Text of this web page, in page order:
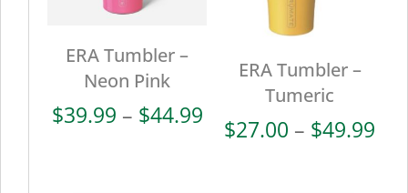
ERA Tumbler –
Neon Pink
$39.99 – $44.99Price
range:
ERA Tumbler –
Tumeric
$27.00 – $49.99